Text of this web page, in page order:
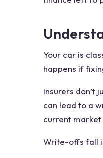
Your car is
happens if
Insurers don’t
can lead to a
current
Write-offs fall